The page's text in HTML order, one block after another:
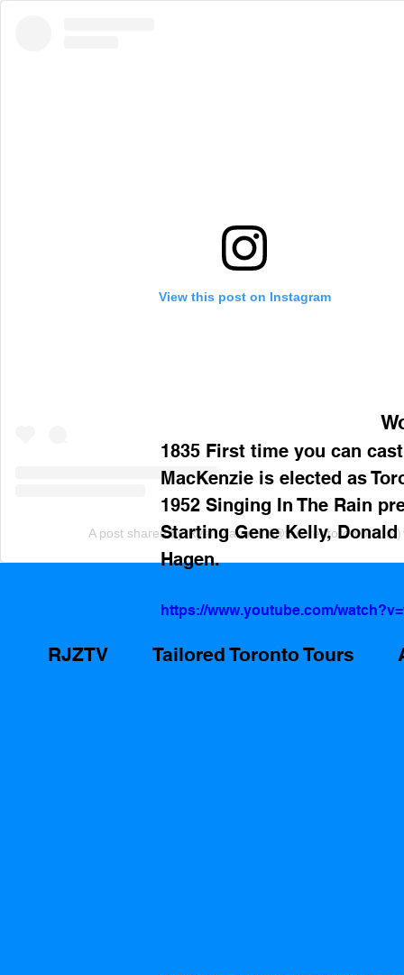
View this post on Instagram
A post shared by Ryan Zammit (@tailoredtorontotours)
RJZTV Tailored Toronto Tours
1835 First time you can
MacKenzie is elected as
1952 Singing In The Rain
Starting Gene Kelly,
Hagen.
https://www.youtube.com/